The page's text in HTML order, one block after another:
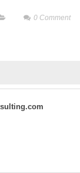
0 Comment